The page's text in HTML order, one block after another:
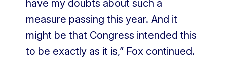
have my doubts about such a
measure passing this year. And it
might be that Congress intended this
to be exactly as it is,” Fox continued.